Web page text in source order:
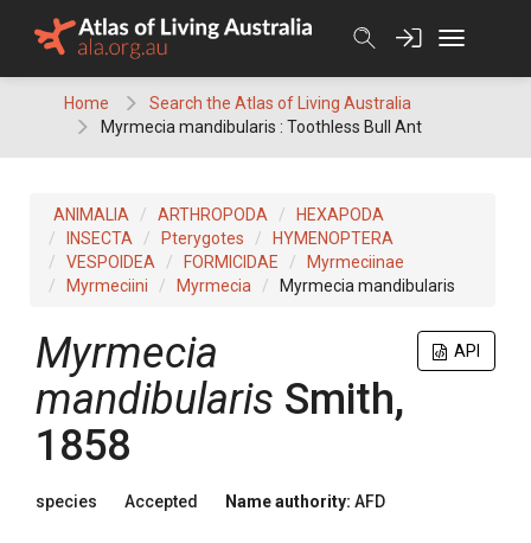
Home
Search the Atlas of Living Australia
Myrmecia mandibularis : Toothless Bull Ant
ANIMALIA ARTHROPODA
HEXAPODA
INSECTA
Pterygotes
HYMENOPTERA
VESPOIDEA
FORMICIDAE
Myrmeciinae
Myrmeciini
Myrmecia Myrmecia mandibularis
API
Myrmecia
mandibularis Smith,
1858
species Accepted Name authority: AFD